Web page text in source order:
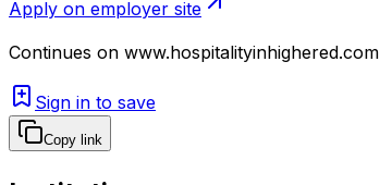
Apply on employer site
Continues on www.hospitalityinhighered.com
Sign in to save
Copy link